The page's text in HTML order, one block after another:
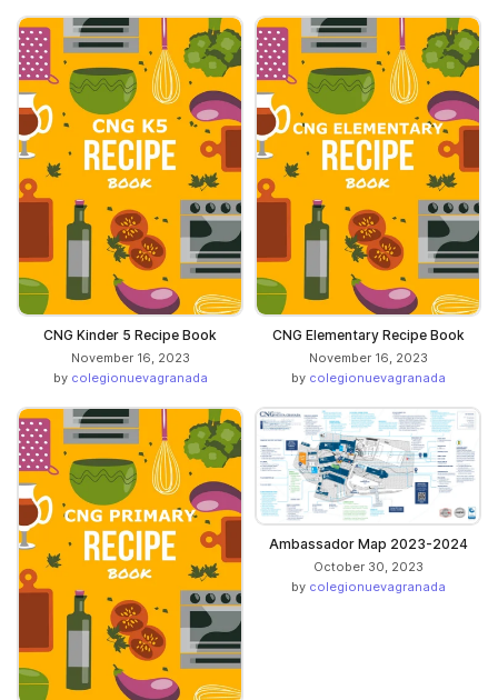
CNG Kinder 5 Recipe Book
November 16, 2023
by colegionuevagranada
CNG Elementary Recipe Book
November 16, 2023
by colegionuevagranada
Ambassador Map 2023-2024
October 30, 2023
by colegionuevagranada